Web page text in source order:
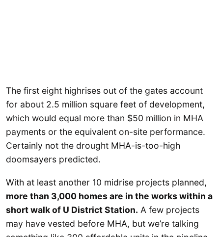
The first eight highrises out of the gates account
for about 2.5 million square feet of development,
which would equal more than $50 million in MHA
payments or the equivalent on-site performance.
Certainly not the drought MHA-is-too-high
doomsayers predicted.
With at least another 10 midrise projects planned,
more than 3,000 homes are in the works within a
short walk of U District Station. A few projects
may have vested before MHA, but we’re talking